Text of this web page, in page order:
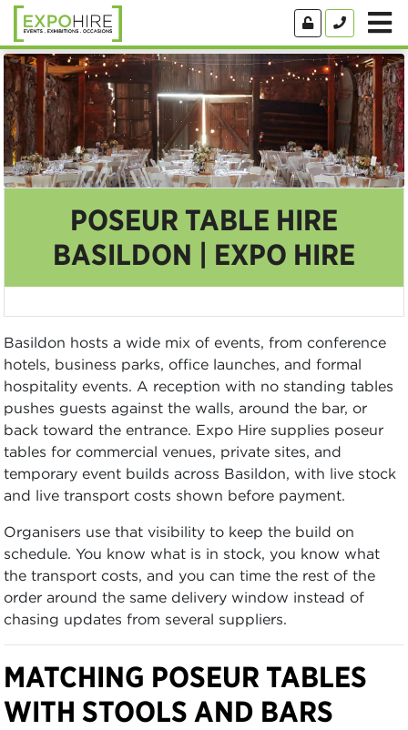
POSEUR TABLE HIRE
BASILDON | EXPO HIRE
Basildon hosts a wide mix of events, from conference
hotels, business parks, office launches, and formal
hospitality events. A reception with no standing tables
pushes guests against the walls, around the bar, or
back toward the entrance. Expo Hire supplies poseur
tables for commercial venues, private sites, and
temporary event builds across Basildon, with live stock
and live transport costs shown before payment.
Organisers use that visibility to keep the build on
schedule. You know what is in stock, you know what
the transport costs, and you can time the rest of the
order around the same delivery window instead of
chasing updates from several suppliers.
MATCHING POSEUR TABLES
WITH STOOLS AND BARS